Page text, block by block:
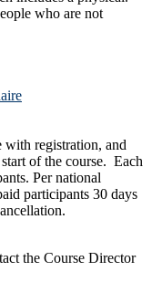
who are not
with registration, and
of the course. Each
Per national
participants 30 days
the Course Director